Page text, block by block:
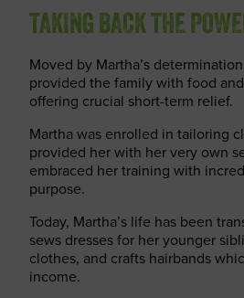
TAKING BACK THE
Moved by Martha’s
provided the family with food
offering crucial short-term relief.
Martha was enrolled in tailoring
provided her with her very own
embraced her training with
purpose.
Today, Martha’s life has been
sews dresses for her younger
clothes, and crafts hairbands
income.